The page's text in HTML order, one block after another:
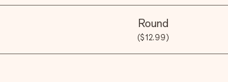
Round
($12.99)